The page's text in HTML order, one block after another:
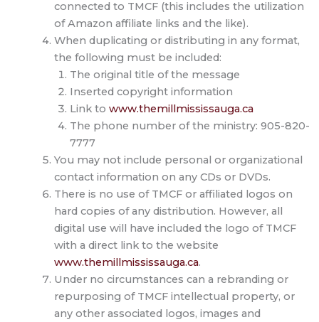
connected to TMCF (this includes the utilization
of Amazon affiliate links and the like).
When duplicating or distributing in any format,
the following must be included:
The original title of the message
Inserted copyright information
Link to www.themillmississauga.ca
The phone number of the ministry: 905-820-
7777
You may not include personal or organizational
contact information on any CDs or DVDs.
There is no use of TMCF or affiliated logos on
hard copies of any distribution. However, all
digital use will have included the logo of TMCF
with a direct link to the website
www.themillmississauga.ca.
Under no circumstances can a rebranding or
repurposing of TMCF intellectual property, or
any other associated logos, images and